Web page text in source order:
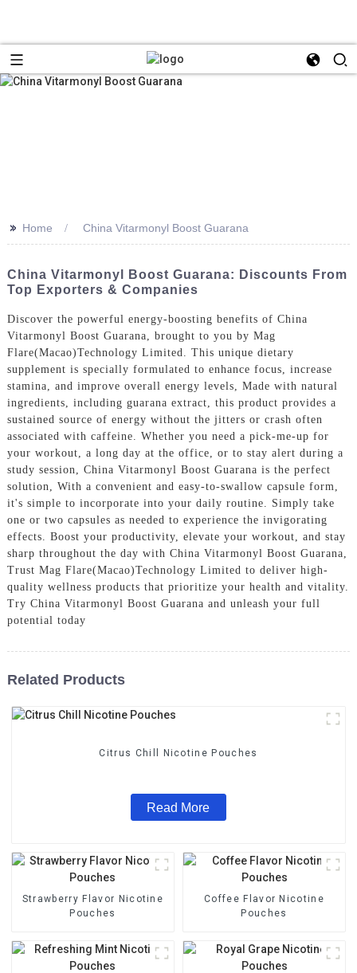
>> Home China Vitarmonyl Boost Guarana
China Vitarmonyl Boost Guarana: Discounts From
Top Exporters & Companies
Discover the powerful energy-boosting benefits of China
Vitarmonyl Boost Guarana, brought to you by Mag
Flare(Macao)Technology Limited. This unique dietary
supplement is specially formulated to enhance focus, increase
stamina, and improve overall energy levels, Made with natural
ingredients, including guarana extract, this product provides a
sustained source of energy without the jitters or crash often
associated with caffeine. Whether you need a pick-me-up for
your workout, a long day at the office, or to stay alert during a
study session, China Vitarmonyl Boost Guarana is the perfect
solution, With a convenient and easy-to-swallow capsule form,
it's simple to incorporate into your daily routine. Simply take
one or two capsules as needed to experience the invigorating
effects. Boost your productivity, elevate your workout, and stay
sharp throughout the day with China Vitarmonyl Boost Guarana,
Trust Mag Flare(Macao)Technology Limited to deliver high-
quality wellness products that prioritize your health and vitality.
Try China Vitarmonyl Boost Guarana and unleash your full
potential today
Related Products
Citrus Chill Nicotine Pouches
Read More
Strawberry Flavor Nicotine
Pouches
Coffee Flavor Nicotine
Pouches